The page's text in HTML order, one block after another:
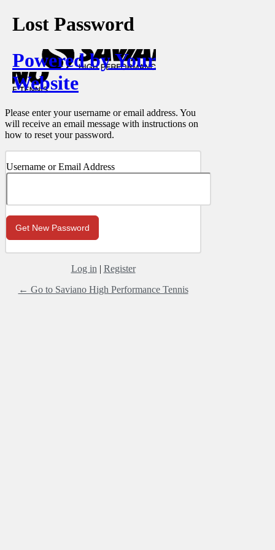
Lost Password
Powered by Your
Website
Please enter your username or email address. You
will receive an email message with instructions on
how to reset your password.
Username or Email Address
Log in | Register
← Go to Saviano High Performance Tennis